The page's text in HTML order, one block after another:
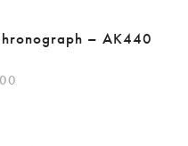
– AK440